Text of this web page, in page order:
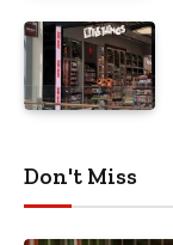
Don't Miss